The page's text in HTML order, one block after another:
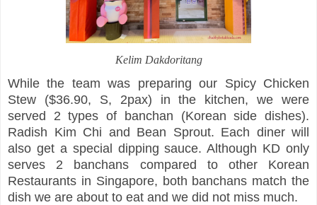
Kelim Dakdoritang
While the team was preparing our Spicy Chicken
Stew ($36.90, S, 2pax) in the kitchen, we were
served 2 types of banchan (Korean side dishes).
Radish Kim Chi and Bean Sprout. Each diner will
also get a special dipping sauce. Although KD only
serves 2 banchans compared to other Korean
Restaurants in Singapore, both banchans match the
dish we are about to eat and we did not miss much.